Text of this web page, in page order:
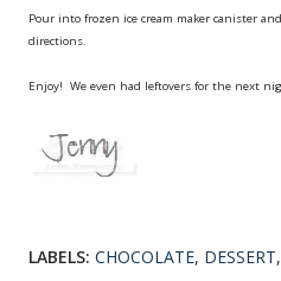
Pour into frozen ice cream maker canister
directions.
Enjoy! We even had leftovers for the next
LABELS: CHOCOLATE DESSERT